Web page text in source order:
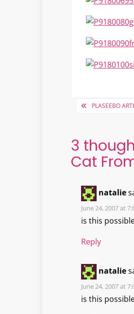
PostPLASEEBO
3
Cat
natalie
June 24, 2007 at
is this
Reply
natalie
June 24, 2007 at
is this